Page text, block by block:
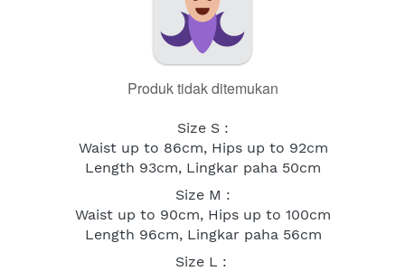
Produk tidak ditemukan
Size S :
Waist up to 86cm, Hips up to 92cm
Length 93cm, Lingkar paha 50cm
Size M :
Waist up to 90cm, Hips up to 100cm
Length 96cm, Lingkar paha 56cm
Size L :